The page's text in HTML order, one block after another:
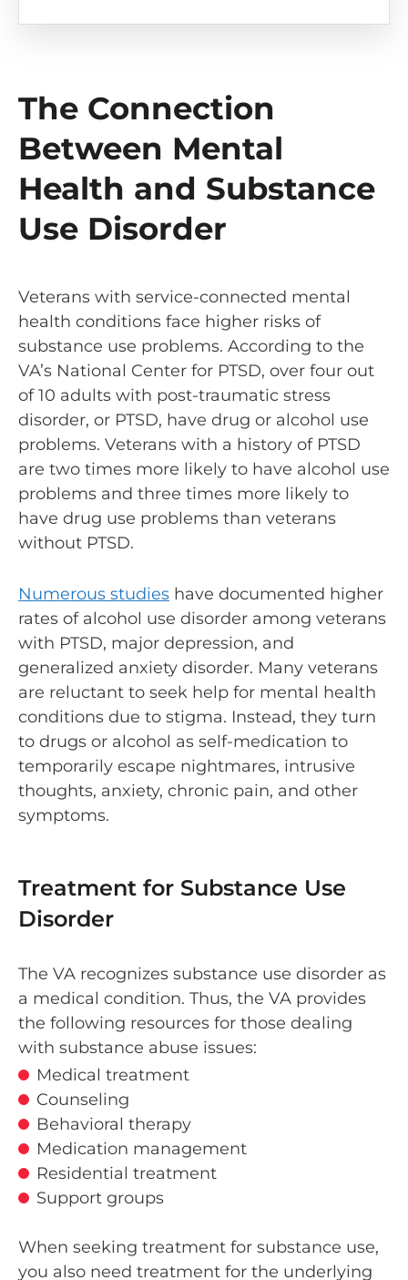
The Connection
Between Mental
Health and Substance
Use Disorder
Veterans with service-connected mental
health conditions face higher risks of
substance use problems. According to the
VA’s National Center for PTSD, over four out
of 10 adults with post-traumatic stress
disorder, or PTSD, have drug or alcohol use
problems. Veterans with a history of PTSD
are two times more likely to have alcohol use
problems and three times more likely to
have drug use problems than veterans
without PTSD.
Numerous studies have documented higher
rates of alcohol use disorder among veterans
with PTSD, major depression, and
generalized anxiety disorder. Many veterans
are reluctant to seek help for mental health
conditions due to stigma. Instead, they turn
to drugs or alcohol as self-medication to
temporarily escape nightmares, intrusive
thoughts, anxiety, chronic pain, and other
symptoms.
Treatment for Substance Use
Disorder
The VA recognizes substance use disorder as
a medical condition. Thus, the VA provides
the following resources for those dealing
with substance abuse issues:
Medical treatment
Counseling
Behavioral therapy
Medication management
Residential treatment
Support groups
When seeking treatment for substance use,
you also need treatment for the underlying